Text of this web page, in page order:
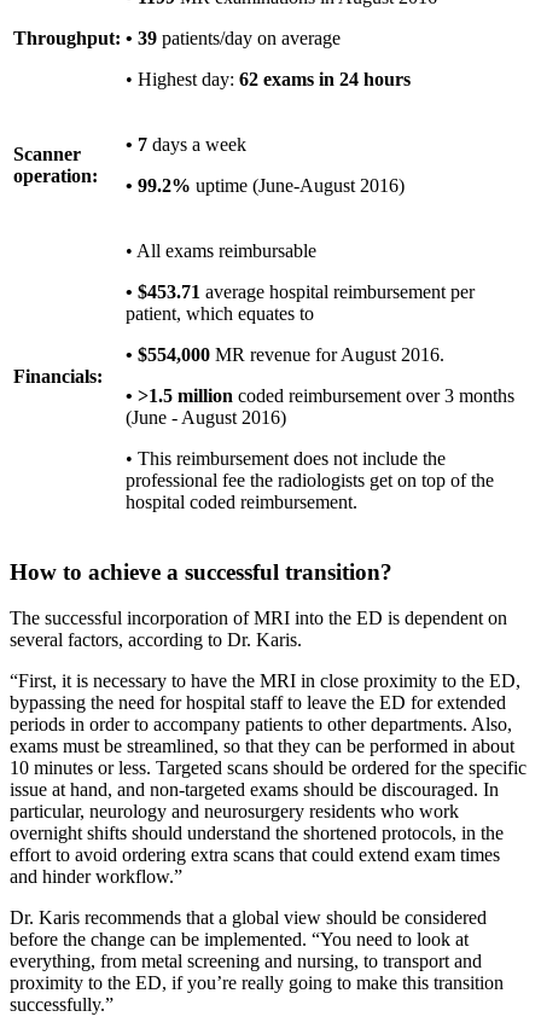
Throughput: • 39 patients/day on average
• Highest day: 62 exams in 24 hours
Scanner
operation:
• 7 days a week
• 99.2% uptime (June-August 2016)
Financials:
• All exams reimbursable
• $453.71 average hospital reimbursement per
patient, which equates to
• $554,000 MR revenue for August 2016.
• >1.5 million coded reimbursement over 3 months
(June - August 2016)
• This reimbursement does not include the
professional fee the radiologists get on top of the
hospital coded reimbursement.
How to achieve a successful transition?
The successful incorporation of MRI into the ED is dependent on
several factors, according to Dr. Karis.
“First, it is necessary to have the MRI in close proximity to the ED,
bypassing the need for hospital staff to leave the ED for extended
periods in order to accompany patients to other departments. Also,
exams must be streamlined, so that they can be performed in about
10 minutes or less. Targeted scans should be ordered for the specific
issue at hand, and non-targeted exams should be discouraged. In
particular, neurology and neurosurgery residents who work
overnight shifts should understand the shortened protocols, in the
effort to avoid ordering extra scans that could extend exam times
and hinder workflow.”
Dr. Karis recommends that a global view should be considered
before the change can be implemented. “You need to look at
everything, from metal screening and nursing, to transport and
proximity to the ED, if you’re really going to make this transition
successfully.”